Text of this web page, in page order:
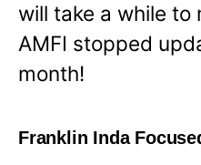
will take a while to
AMFI stopped
month!
Franklin Inda